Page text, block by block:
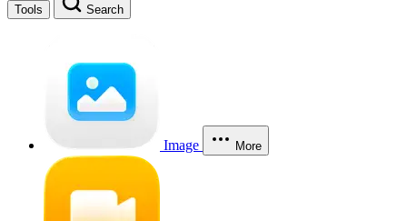
Tools Search
Image More